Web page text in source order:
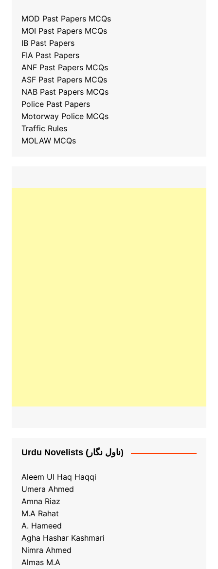
MOD Past Papers MCQs
MOI Past Papers MCQs
IB Past Papers
FIA Past Papers
ANF Past Papers MCQs
ASF Past Papers MCQs
NAB Past Papers MCQs
Police Past Papers
Motorway Police MCQs
Traffic Rules
MOLAW MCQs
Urdu Novelists (ناول نگار)
Aleem Ul Haq Haqqi
Umera Ahmed
Amna Riaz
M.A Rahat
A. Hameed
Agha Hashar Kashmari
Nimra Ahmed
Almas M.A